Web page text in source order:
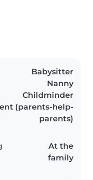
Babysitter
Nanny
Childminder
(parents-help-
parents)
At the
family